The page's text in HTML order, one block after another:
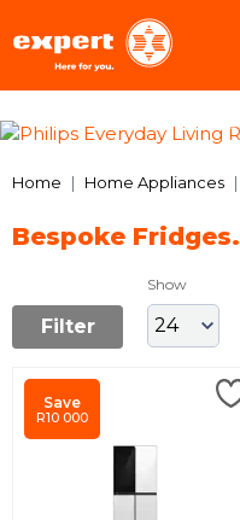
Previous
Home Home Appliances
Bespoke Fridges.
Filter
Show
Save
R10 000